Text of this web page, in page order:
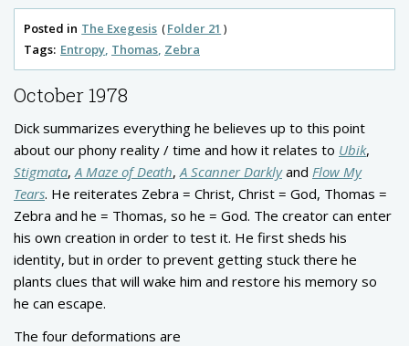
Posted in The Exegesis
Folder 21
Tags: Entropy Thomas Zebra
October 1978
Dick summarizes everything he believes up to this point
about our phony reality / time and how it relates to Ubik,
Stigmata, A Maze of Death, A Scanner Darklyand Flow My
Tears. He reiterates Zebra = Christ, Christ = God, Thomas =
Zebra and he = Thomas, so he = God. The creator can enter
his own creation in order to test it. He first sheds his
identity, but in order to prevent getting stuck there he
plants clues that will wake him and restore his memory so
he can escape.
The four deformations are